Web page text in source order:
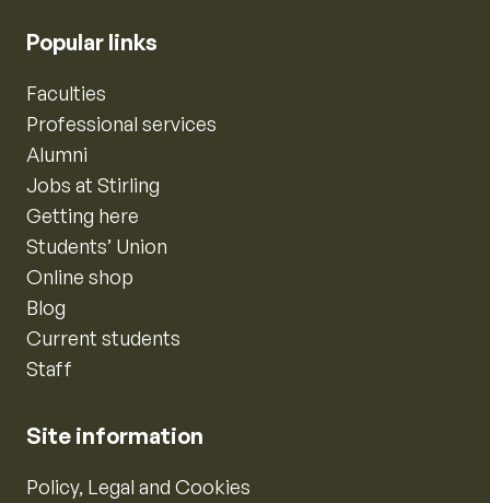
Popular links
Faculties
Professional services
Alumni
Jobs at Stirling
Getting here
Students’ Union
Online shop
Blog
Current students
Staff
Site information
Policy, Legal and Cookies